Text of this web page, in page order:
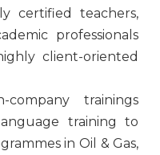
certified teachers,
professionals
client-oriented
trainings
training to
in Oil & Gas,